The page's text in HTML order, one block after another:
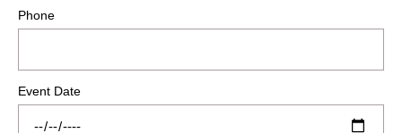
Phone
Event Date